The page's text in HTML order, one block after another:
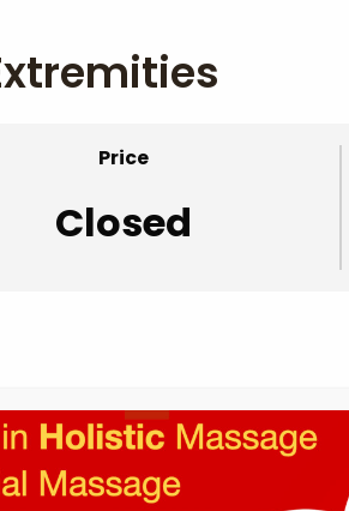
Price
Closed
Videos